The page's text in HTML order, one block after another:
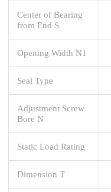
Center of Bearing
from End S
Opening Width N1
Seal Type
Adjustment Screw
Bore N
Static Load Rating
Dimension T